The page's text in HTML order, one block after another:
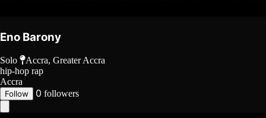
Eno Barony
Solo
Accra, Greater Accra
hip-hop rap
Accra
Follow 0 followers